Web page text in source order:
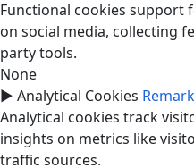
Functional cookies support
on social media, collecting
party tools.
None
► Analytical Cookies Remark
Analytical cookies track
insights on metrics like
traffic sources.